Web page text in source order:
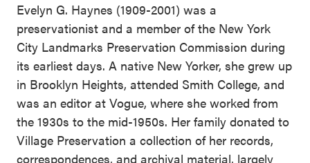
Evelyn G. Haynes (1909-2001) was a
preservationist and a member of the New York
City Landmarks Preservation Commission during
its earliest days. A native New Yorker, she grew up
in Brooklyn Heights, attended Smith College, and
was an editor at Vogue, where she worked from
the 1930s to the mid-1950s. Her family donated to
Village Preservation a collection of her records,
correspondences, and archival material, largely